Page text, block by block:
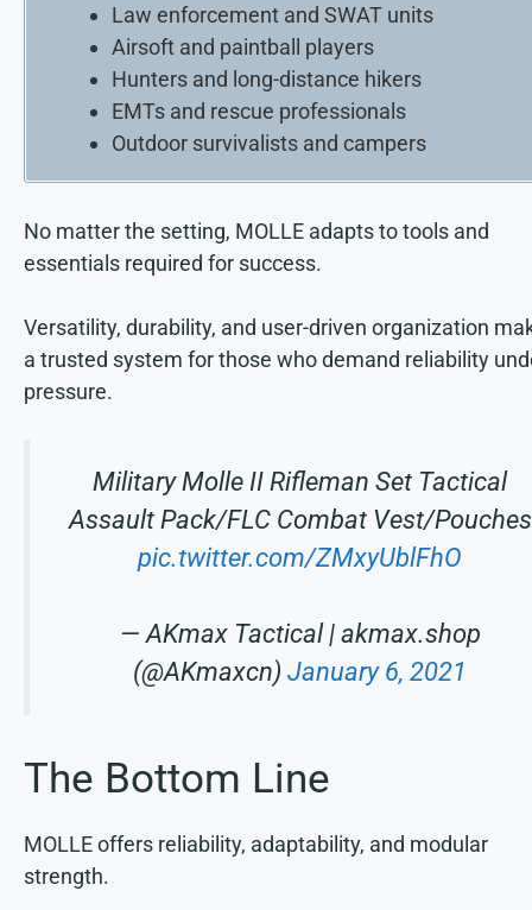
Law enforcement and SWAT units
Airsoft and paintball players
Hunters and long-distance hikers
EMTs and rescue professionals
Outdoor survivalists and campers
No matter the setting, MOLLE adapts to tools and
essentials required for success.
Versatility, durability, and user-driven organization
a trusted system for those who demand reliability
pressure.
Military Molle II Rifleman Set Tactical
Assault Pack/FLC Combat Vest/Pouches
pic.twitter.com/ZMxyUblFhO
— AKmax Tactical | akmax.shop
(@AKmaxcn) January 6, 2021
The Bottom Line
MOLLE offers reliability, adaptability, and modular
strength.